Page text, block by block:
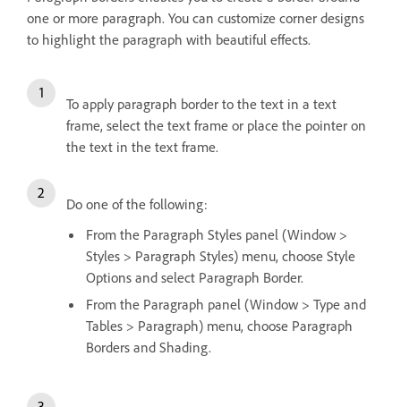
one or more paragraph. You can customize corner designs
to highlight the paragraph with beautiful effects.
To apply paragraph border to the text in a text
frame, select the text frame or place the pointer on
the text in the text frame.
Do one of the following:
From the Paragraph Styles panel (Window >
Styles > Paragraph Styles) menu, choose Style
Options and select Paragraph Border.
From the Paragraph panel (Window > Type and
Tables > Paragraph) menu, choose Paragraph
Borders and Shading.